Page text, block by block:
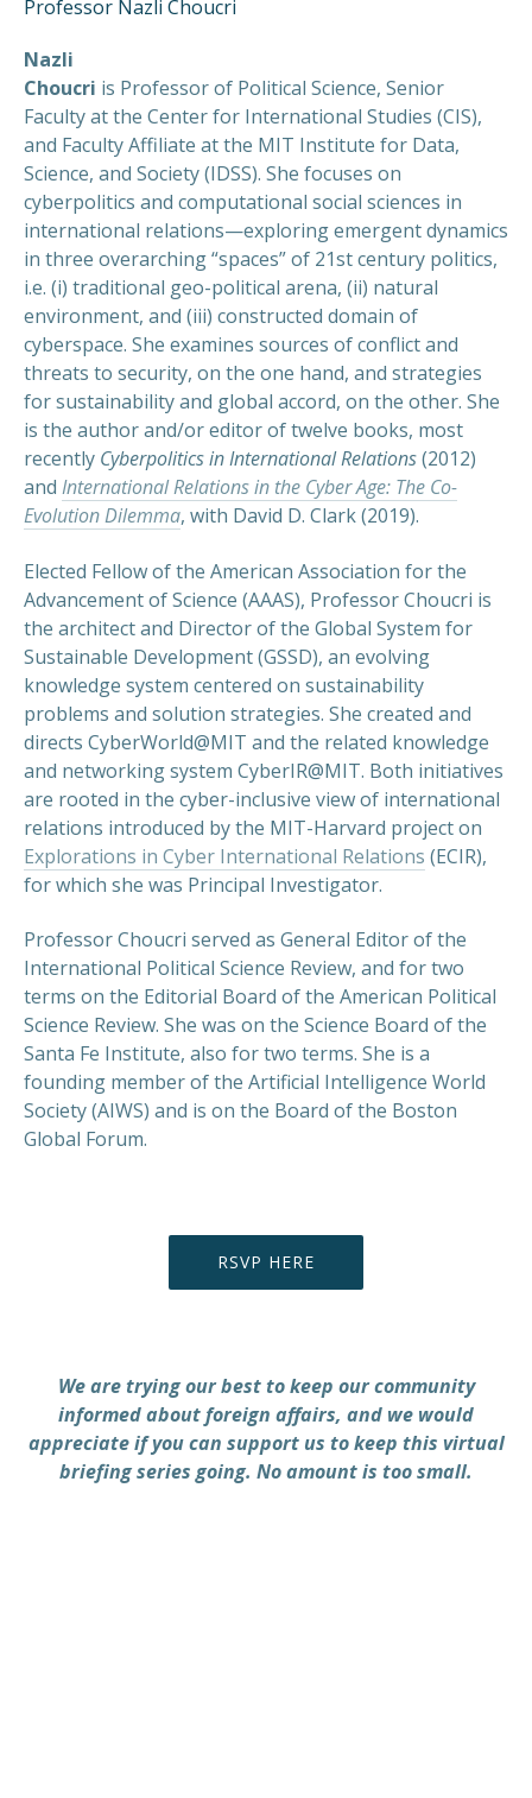
Professor Nazli Choucri
Nazli
Choucri is Professor of Political Science, Senior
Faculty at the Center for International Studies (CIS),
and Faculty Affiliate at the MIT Institute for Data,
Science, and Society (IDSS). She focuses on
cyberpolitics and computational social sciences in
international relations—exploring emergent dynamics
in three overarching “spaces” of 21st century politics,
i.e. (i) traditional geo-political arena, (ii) natural
environment, and (iii) constructed domain of
cyberspace. She examines sources of conflict and
threats to security, on the one hand, and strategies
for sustainability and global accord, on the other. She
is the author and/or editor of twelve books, most
recently Cyberpolitics in International Relations(2012)
and International Relations in the Cyber Age: The Co-
Evolution Dilemma, with David D. Clark (2019).
Elected Fellow of the American Association for the
Advancement of Science (AAAS), Professor Choucri is
the architect and Director of the Global System for
Sustainable Development (GSSD), an evolving
knowledge system centered on sustainability
problems and solution strategies. She created and
directs CyberWorld@MIT and the related knowledge
and networking system CyberIR@MIT. Both initiatives
are rooted in the cyber-inclusive view of international
relations introduced by the MIT-Harvard project on
Explorations in Cyber International Relations (ECIR),
for which she was Principal Investigator.
Professor Choucri served as General Editor of the
International Political Science Review, and for two
terms on the Editorial Board of the American Political
Science Review. She was on the Science Board of the
Santa Fe Institute, also for two terms. She is a
founding member of the Artificial Intelligence World
Society (AIWS) and is on the Board of the Boston
Global Forum.
RSVP HERE
We are trying our best to keep our community
informed about foreign affairs, and we would
appreciate if you can support us to keep this virtual
briefing series going. No amount is too small.